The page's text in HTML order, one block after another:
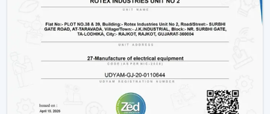
of electricity being saved.
What sets Rotex apart:
Knowledge of energy-efficient airflow
Durable and high-performance BLDC Ceiling Fans
How to choose the Best BLDC Ceiling Fan
Credible supply to homes and business customers